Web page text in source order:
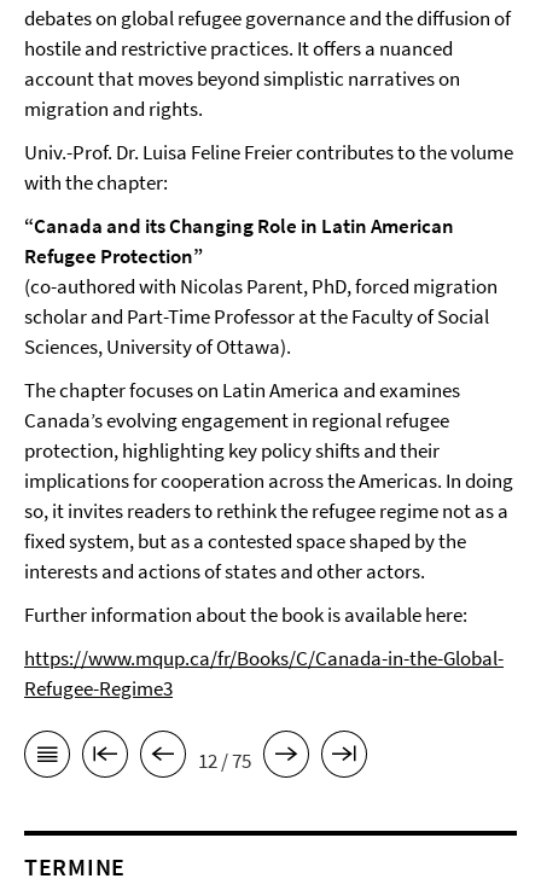
debates on global refugee governance and the diffusion of
hostile and restrictive practices. It offers a nuanced
account that moves beyond simplistic narratives on
migration and rights.
Univ.-Prof. Dr. Luisa Feline Freier contributes to the volume
with the chapter:
“Canada and its Changing Role in Latin American
Refugee Protection”
(co-authored with Nicolas Parent, PhD, forced migration
scholar and Part-Time Professor at the Faculty of Social
Sciences, University of Ottawa).
The chapter focuses on Latin America and examines
Canada’s evolving engagement in regional refugee
protection, highlighting key policy shifts and their
implications for cooperation across the Americas. In doing
so, it invites readers to rethink the refugee regime not as a
fixed system, but as a contested space shaped by the
interests and actions of states and other actors.
Further information about the book is available here:
https://www.mqup.ca/fr/Books/C/Canada-in-the-Global-
Refugee-Regime3
12 / 75
TERMINE